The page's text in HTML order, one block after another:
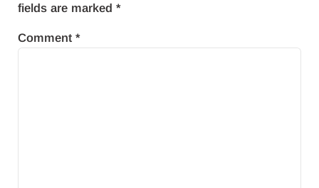
fields are marked *
Comment *